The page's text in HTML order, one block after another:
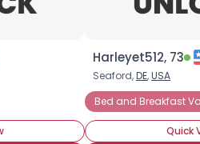
Harleyet512, 73
Seaford,DE,USA
Bed and Breakfast
Quick